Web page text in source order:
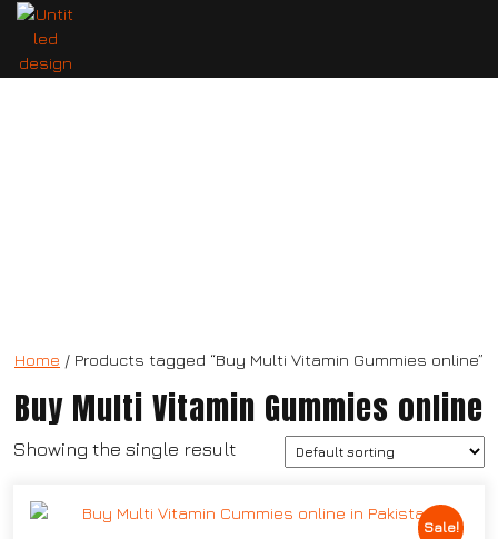
Home / Products tagged “Buy Multi Vitamin Gummies online”
Buy Multi Vitamin Gummies online
Showing the single result
Sale!